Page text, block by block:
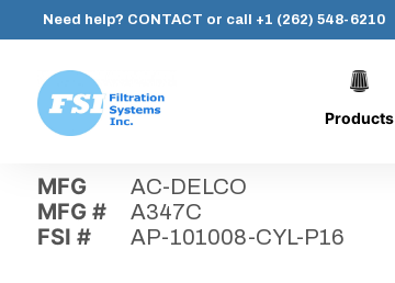
content
Need help? CONTACT or call +1 (262) 548-6210
Systems,
Inc.
Products
MFG AC-DELCO
MFG # A347C
FSI # AP-101008-CYL-P16